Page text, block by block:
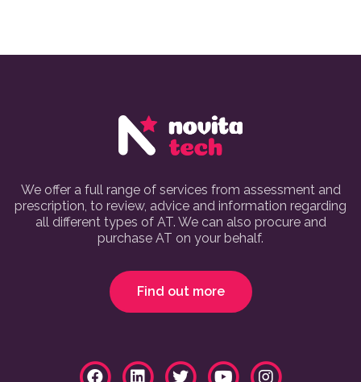
We offer a full range of services from assessment and
prescription, to review, advice and information regarding
all different types of AT. We can also procure and
purchase AT on your behalf.
Find out more